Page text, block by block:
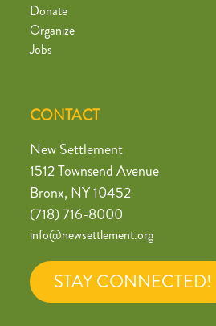
Donate
Organize
Jobs
CONTACT
New Settlement
1512 Townsend Avenue
Bronx, NY 10452
(718) 716-8000
info@newsettlement.org
STAY CONNECTED!